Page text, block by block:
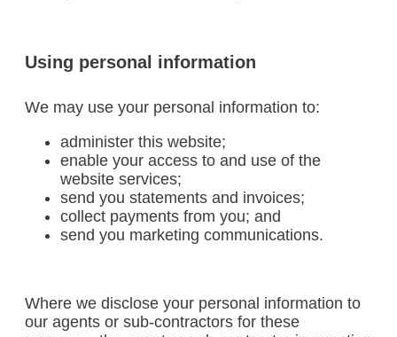
Using personal information
We may use your personal information to:
administer this website;
enable your access to and use of the
website services;
send you statements and invoices;
collect payments from you; and
send you marketing communications.
Where we disclose your personal information to
our agents or sub-contractors for these